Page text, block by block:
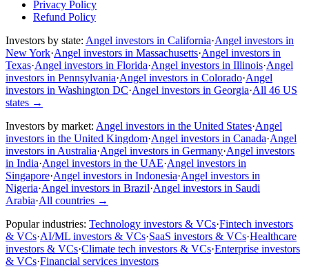
Privacy Policy
Refund Policy
Investors by state: Angel investors in California·Angel investors in
New York·Angel investors in Massachusetts·Angel investors in
Texas·Angel investors in Florida·Angel investors in Illinois·Angel
investors in Pennsylvania·Angel investors in Colorado·Angel
investors in Washington DC·Angel investors in Georgia·All 46 US
states →
Investors by market: Angel investors in the United States·Angel
investors in the United Kingdom·Angel investors in Canada·Angel
investors in Australia·Angel investors in Germany·Angel investors
in India·Angel investors in the UAE·Angel investors in
Singapore·Angel investors in Indonesia·Angel investors in
Nigeria·Angel investors in Brazil·Angel investors in Saudi
Arabia·All countries →
Popular industries: Technology investors & VCs·Fintech investors
& VCs·AI/ML investors & VCs·SaaS investors & VCs·Healthcare
investors & VCs·Climate tech investors & VCs·Enterprise investors
& VCs·Financial services investors